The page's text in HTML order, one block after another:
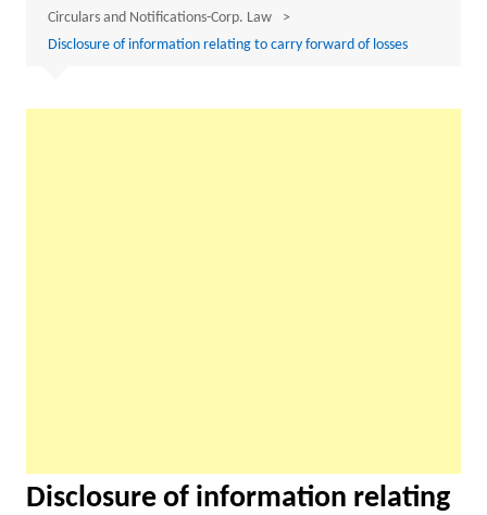
Circulars and Notifications-Corp. Law
Disclosure of information relating to carry forward of losses
Disclosure of information relating